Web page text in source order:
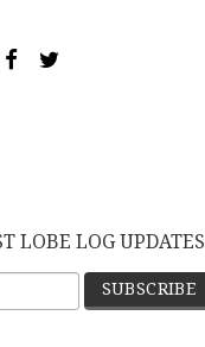
LOBE LOG UPDATES